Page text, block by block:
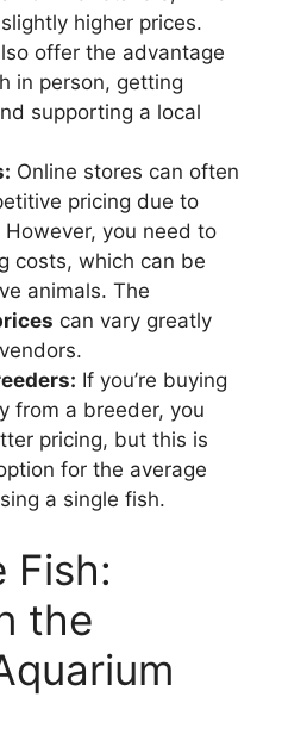
higher prices.
offer the advantage
in person, getting
supporting a local
Online stores can often
pricing due to
you need to
costs, which can be
animals. The
can vary greatly
If you’re buying
from a breeder, you
pricing, but this is
for the average
a single fish.
Fish:
the